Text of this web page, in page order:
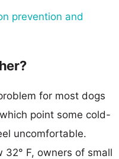
prevention and
for most dogs
point some cold-
uncomfortable.
F, owners of small